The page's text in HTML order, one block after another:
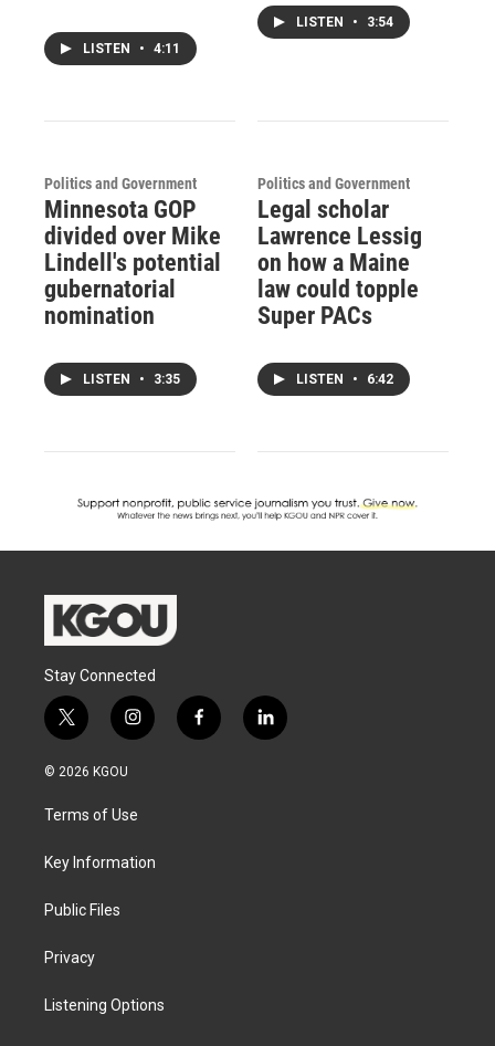
LISTEN • 4:11
LISTEN • 3:54
Politics and Government
Minnesota GOP
divided over Mike
Lindell's potential
gubernatorial
nomination
LISTEN • 3:35
Politics and Government
Legal scholar
Lawrence Lessig
on how a Maine
law could topple
Super PACs
LISTEN • 6:42
Stay Connected
t
w
i
t
e
i
n
a
g
a
f
a
l
i
© 2026 KGOU
Terms of Use
Key Information
Public Files
Privacy
Listening Options